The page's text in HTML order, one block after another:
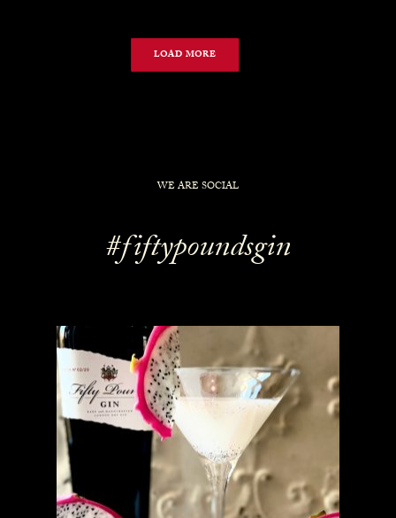
LOAD MORE
WE ARE SOCIAL
#fiftypoundsgin